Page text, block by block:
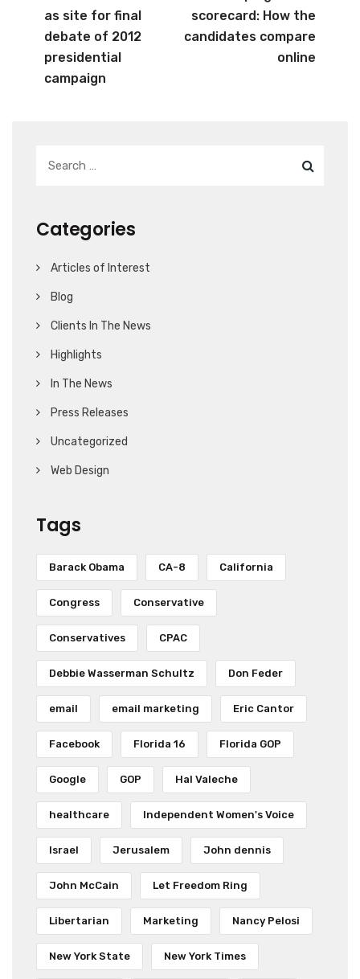
as site for final
debate of 2012
presidential
campaign
scorecard: How the
candidates compare
online
Categories
Articles of Interest
Blog
Clients In The News
Highlights
In The News
Press Releases
Uncategorized
Web Design
Tags
Barack Obama CA-8 California
Congress Conservative
Conservatives CPAC
Debbie Wasserman Schultz Don Feder
email email marketing Eric Cantor
Facebook Florida 16 Florida GOP
Google GOP Hal Valeche
healthcare Independent Women's Voice
Israel Jerusalem John dennis
John McCain Let Freedom Ring
Libertarian Marketing Nancy Pelosi
New York State New York Times